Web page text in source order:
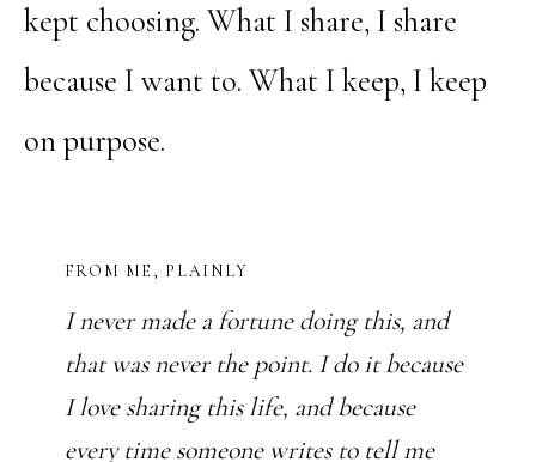
kept choosing. What I share, I share
because I want to. What I keep, I keep
on purpose.
FROM ME, PLAINLY
I never made a fortune doing this, and
that was never the point. I do it because
I love sharing this life, and because
every time someone writes to tell me